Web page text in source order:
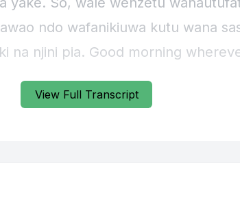
View Full Transcript